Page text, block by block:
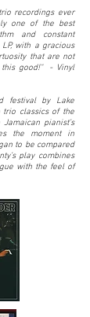
recordings ever
one of the best
and constant
with a gracious
that are not
this good!" - Vinyl
festival by Lake
trio classics of the
pianist’s
the moment in
to be compared
play combines
with the feel of